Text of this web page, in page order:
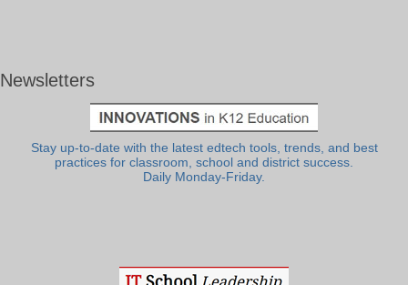
Newsletters
Stay up-to-date with the latest edtech tools, trends, and best
practices for classroom, school and district success.
Daily Monday-Friday.